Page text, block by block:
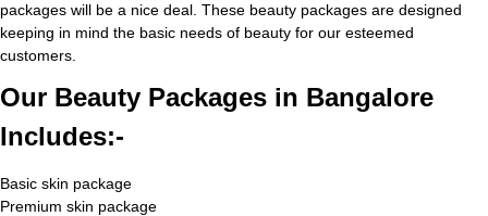
packages will be a nice deal. These beauty packages are designed
keeping in mind the basic needs of beauty for our esteemed
customers.
Our Beauty Packages in Bangalore
Includes:-
Basic skin package
Premium skin package